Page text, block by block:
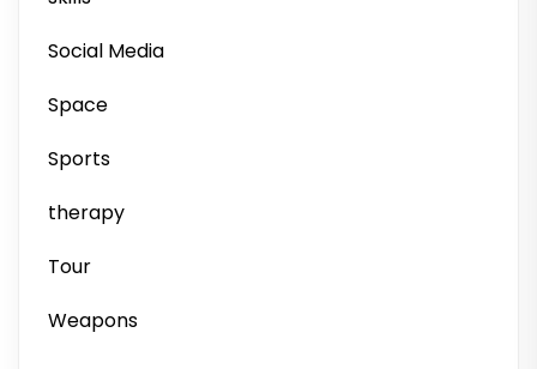
Social Media
Space
Sports
therapy
Tour
Weapons